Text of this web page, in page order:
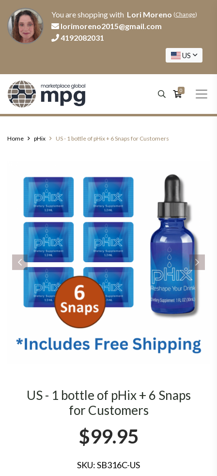
You are shopping with Lori Moreno (Change)
lorimoreno2015@gmail.com
4192082031
US
0
Home pHix US - 1 bottle of pHix + 6 Snaps for Customers
US - 1 bottle of pHix + 6 Snaps
for Customers
$99.95
SKU: SB316C-US